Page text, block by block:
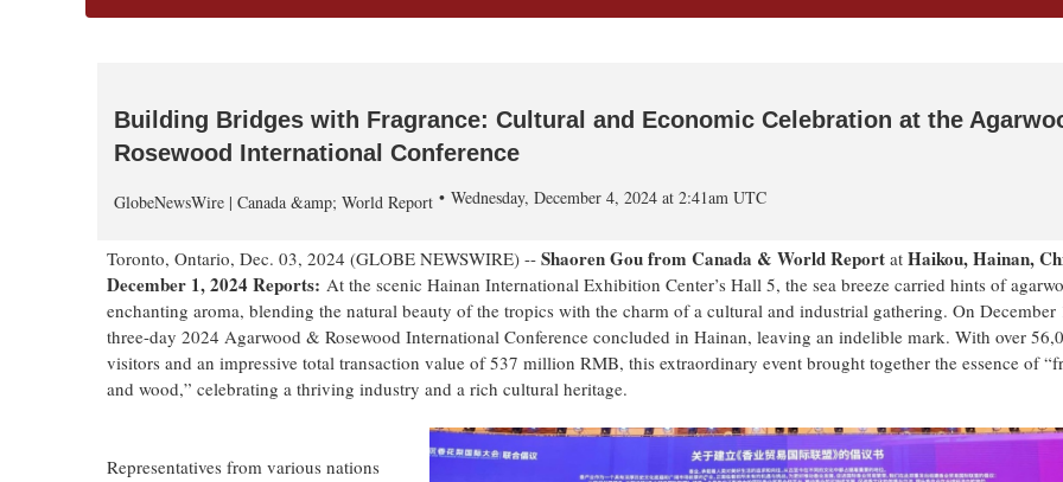
Building Bridges with Fragrance: Cultural and Economic Celebration at the
Rosewood International Conference
GlobeNewsWire | Canada &amp; World Report Wednesday, December 4, 2024 at 2:41am UTC
Toronto, Ontario, Dec. 03, 2024 (GLOBE NEWSWIRE) -- Shaoren Gou from Canada & World Report at Haikou, Hainan,
December 1, 2024 Reports: At the scenic Hainan International Exhibition Center’s Hall 5, the sea breeze carried hints of
enchanting aroma, blending the natural beauty of the tropics with the charm of a cultural and industrial gathering. On December
three-day 2024 Agarwood & Rosewood International Conference concluded in Hainan, leaving an indelible mark. With over
visitors and an impressive total transaction value of 537 million RMB, this extraordinary event brought together the essence of
and wood,” celebrating a thriving industry and a rich cultural heritage.
Representatives from various nations